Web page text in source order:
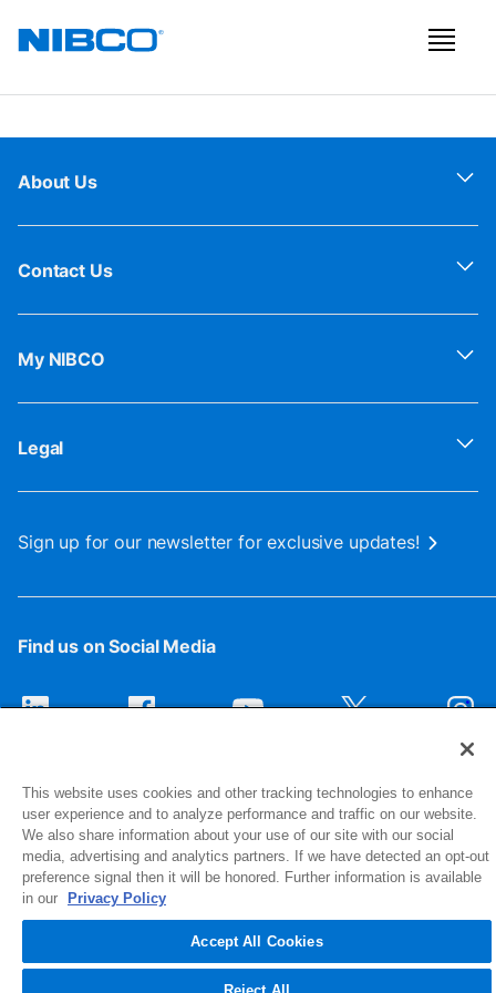
About Us
Contact Us
My NIBCO
Legal
Sign up for our newsletter for exclusive updates!
Find us on Social Media
1516 Middlebury Street
Elkhart, IN 46516-4740
© 2026 NIBCO INC. All Rights Reserved
This website uses cookies and other tracking technologies to enhance
user experience and to analyze performance and traffic on our website.
We also share information about your use of our site with our social
media, advertising and analytics partners. If we have detected an opt-out
preference signal then it will be honored. Further information is available
in our
Privacy Policy
Accept All Cookies